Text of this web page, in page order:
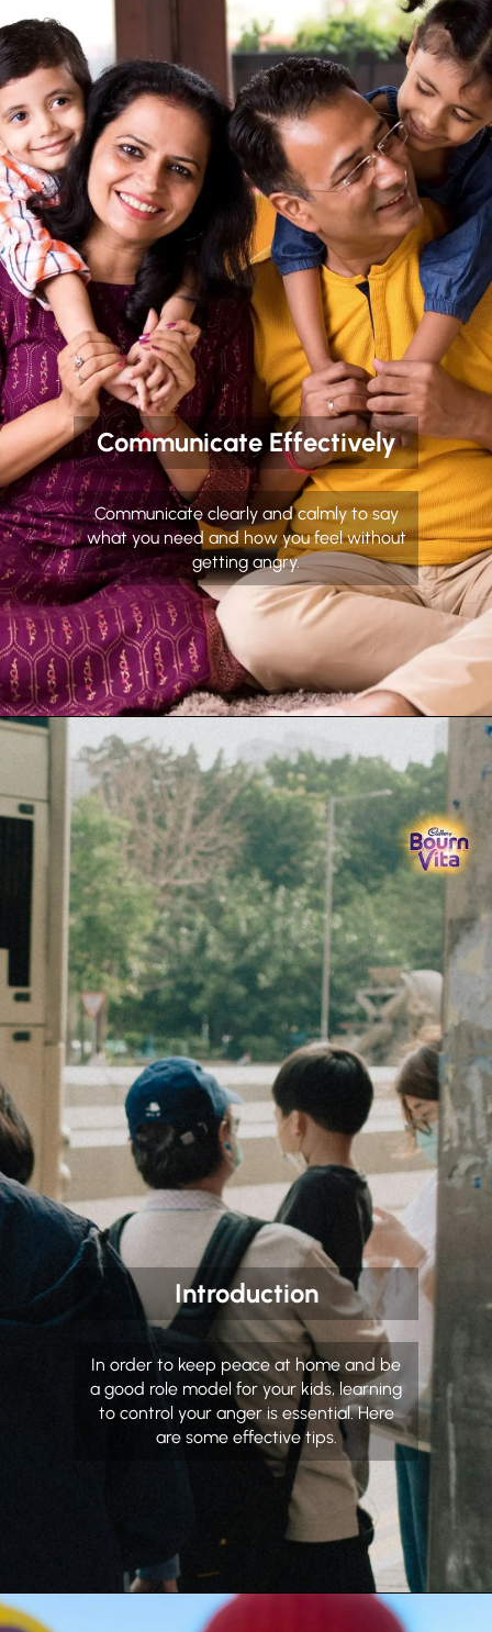
Communicate Effectively
Communicate clearly and calmly to say
what you need and how you feel without
getting angry.
Introduction
In order to keep peace at home and be
a good role model for your kids, learning
to control your anger is essential. Here
are some effective tips.